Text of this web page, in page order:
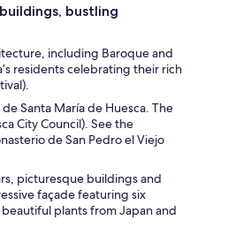
bustling
including Baroque and
residents celebrating their rich
Santa María de Huesca. The
City Council). See the
de San Pedro el Viejo
picturesque buildings and
façade featuring six
plants from Japan and